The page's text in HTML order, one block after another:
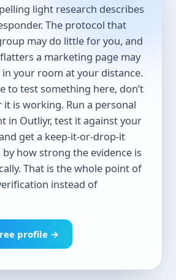
light research describes
The protocol that
may do little for you, and
a marketing page may
your room at your distance.
to test something here, don’t
it is working. Run a personal
in Outliyr, test it against your
get a keep-it-or-drop-it
how strong the evidence is
That is the whole point of
instead of
profile →